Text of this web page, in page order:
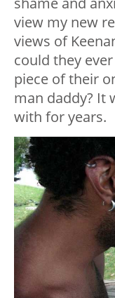
view my new
views of
could they
piece of their
man daddy? It
with for years.